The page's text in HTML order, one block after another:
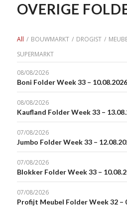
OVERIGE
All / BOUWMARKT / DROGIST /
SUPERMARKT
08/08/2026
Boni Folder Week 33 –
08/08/2026
Kaufland Folder Week 33 –
07/08/2026
Jumbo Folder Week 33 –
07/08/2026
Blokker Folder Week 33 –
07/08/2026
Profijt Meubel Folder Week 32 –